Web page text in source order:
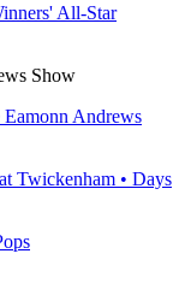
All-Star
Show
Andrews
Twickenham • Days